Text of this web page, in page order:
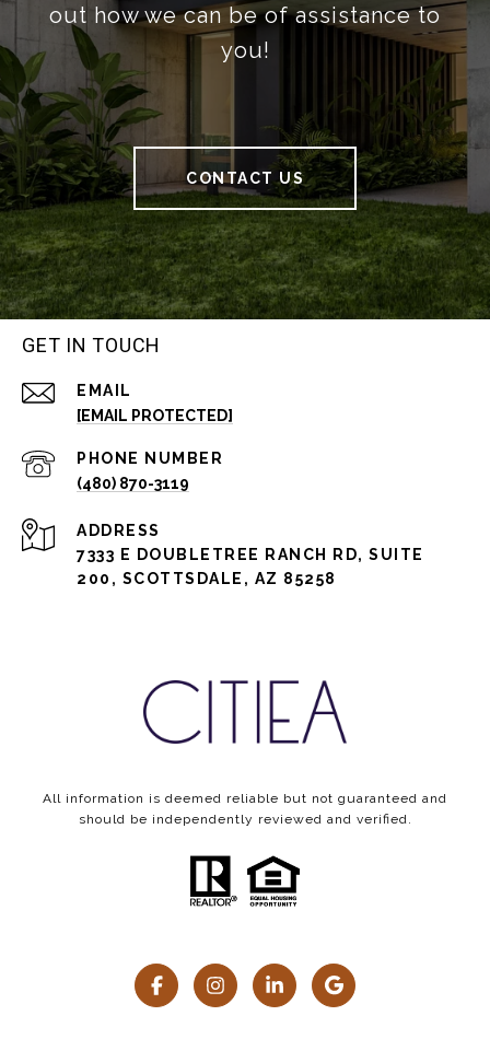
out how we can be of assistance to
you!
CONTACT US
GET IN TOUCH
EMAIL
[EMAIL PROTECTED]
PHONE NUMBER
(480) 870-3119
ADDRESS
7333 E DOUBLETREE RANCH RD, SUITE
200, SCOTTSDALE, AZ 85258
All information is deemed reliable but not guaranteed and
should be independently reviewed and verified.